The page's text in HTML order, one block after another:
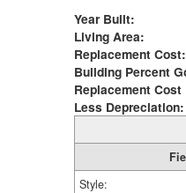
Year Built:
Living Area:
Replacement Cost:
Building Percent
Replacement Cost
Less Depreciation:
Style: